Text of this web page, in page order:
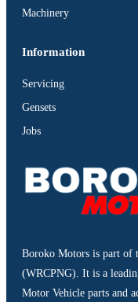
Machinery
Information
Servicing
Gensets
Jobs
Boroko Motors is part of
(WRCPNG). It is a
Motor Vehicle parts and